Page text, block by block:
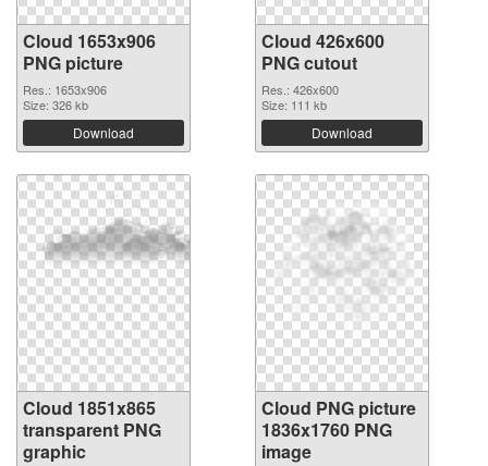
Cloud 1653x906
PNG picture
Res.: 1653x906
Size: 326 kb
Download
Cloud 426x600
PNG cutout
Res.: 426x600
Size: 111 kb
Download
Cloud 1851x865
transparent PNG
graphic
Cloud PNG picture
1836x1760 PNG
image